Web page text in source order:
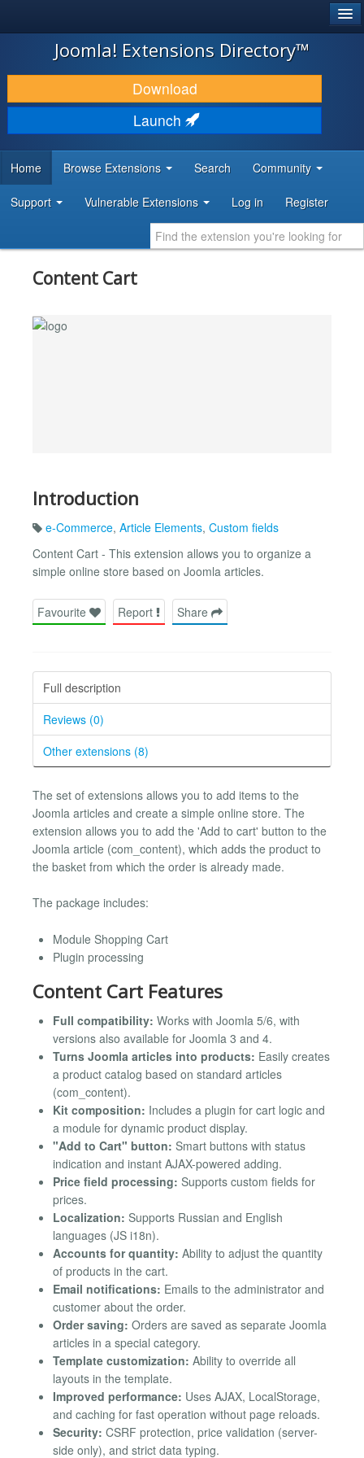
JOOMLA!
DOWNLOAD & EXTEND
DISCOVER & LEARN
DEVELOPER RESOURCES
Joomla! Extensions Directory™
Download
Launch
Home Browse Extensions Search Community
Support Vulnerable Extensions Log in Register
Content Cart
Introduction
e-Commerce, Article Elements, Custom fields
Content Cart - This extension allows you to organize a
simple online store based on Joomla articles.
Favourite Report Share
Full description
Reviews (0)
Other extensions (8)
The set of extensions allows you to add items to the
Joomla articles and create a simple online store. The
extension allows you to add the 'Add to cart' button to the
Joomla article (com_content), which adds the product to
the basket from which the order is already made.
The package includes:
Module Shopping Cart
Plugin processing
Content Cart Features
Full compatibility: Works with Joomla 5/6, with
versions also available for Joomla 3 and 4.
Turns Joomla articles into products: Easily creates
a product catalog based on standard articles
(com_content).
Kit composition: Includes a plugin for cart logic and
a module for dynamic product display.
"Add to Cart" button: Smart buttons with status
indication and instant AJAX-powered adding.
Price field processing: Supports custom fields for
prices.
Localization: Supports Russian and English
languages (JS i18n).
Accounts for quantity: Ability to adjust the quantity
of products in the cart.
Email notifications: Emails to the administrator and
customer about the order.
Order saving: Orders are saved as separate Joomla
articles in a special category.
Template customization: Ability to override all
layouts in the template.
Improved performance: Uses AJAX, LocalStorage,
and caching for fast operation without page reloads.
Security: CSRF protection, price validation (server-
side only), and strict data typing.